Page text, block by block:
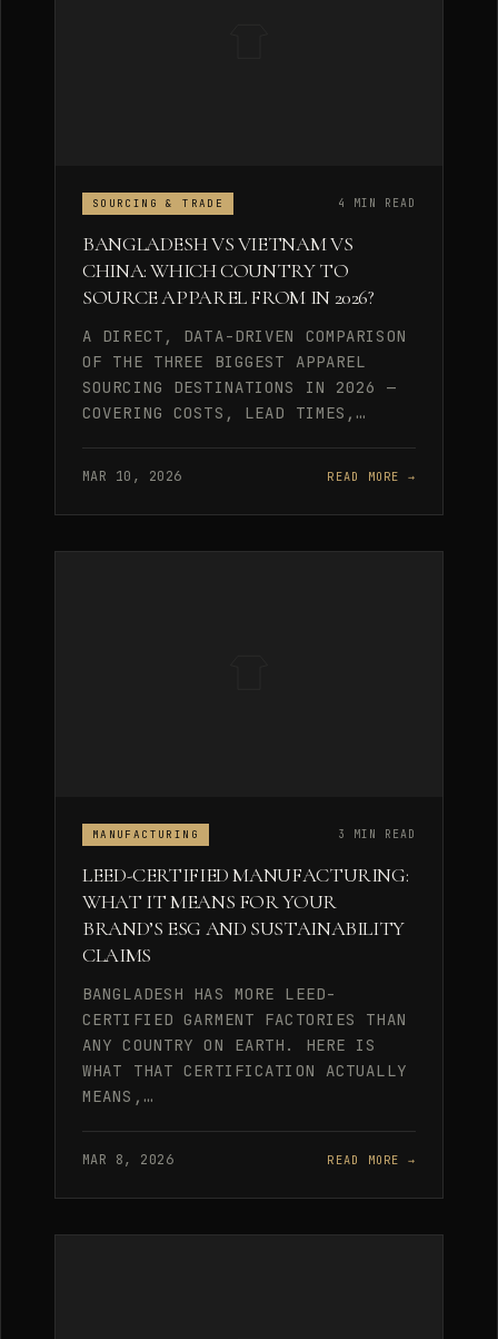
SOURCING & TRADE 4 MIN READ
BANGLADESH VS VIETNAM VS
CHINA: WHICH COUNTRY TO
SOURCE APPAREL FROM IN 2026?
A DIRECT, DATA-DRIVEN COMPARISON
OF THE THREE BIGGEST APPAREL
SOURCING DESTINATIONS IN 2026 —
COVERING COSTS, LEAD TIMES,…
MAR 10, 2026 READ MORE →
MANUFACTURING 3 MIN READ
LEED-CERTIFIED MANUFACTURING:
WHAT IT MEANS FOR YOUR
BRAND’S ESG AND SUSTAINABILITY
CLAIMS
BANGLADESH HAS MORE LEED-
CERTIFIED GARMENT FACTORIES THAN
ANY COUNTRY ON EARTH. HERE IS
WHAT THAT CERTIFICATION ACTUALLY
MEANS,…
MAR 8, 2026 READ MORE →